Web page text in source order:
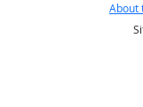
About